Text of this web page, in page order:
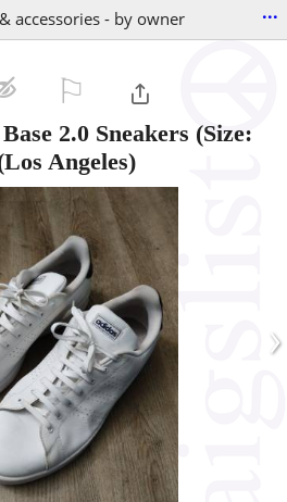
accessories - by owner ...
2.0 Sneakers (Size:
Angeles)
›